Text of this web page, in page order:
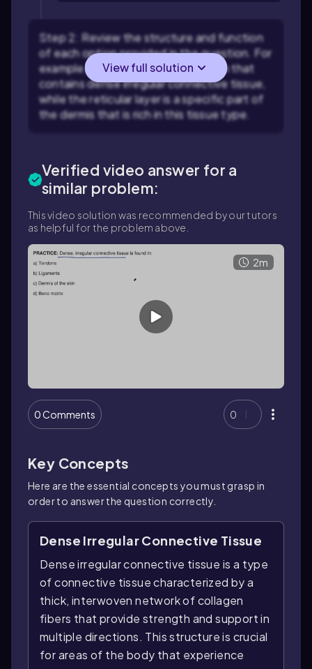
Step 2: Review the structure and function
of each option provided in the question. For
example, the dermis is a layer of skin that
contains dense irregular connective tissue,
while the reticular layer is a specific part of
the dermis that is rich in this tissue type.
View full solution
Verified video answer for a
similar problem:
This video solution was recommended by our tutors
as helpful for the problem above.
2m
0 Comments 0
Key Concepts
Here are the essential concepts you must grasp in
order to answer the question correctly.
Dense Irregular Connective Tissue
Dense irregular connective tissue is a type
of connective tissue characterized by a
thick, interwoven network of collagen
fibers that provide strength and support in
multiple directions. This structure is crucial
for areas of the body that experience